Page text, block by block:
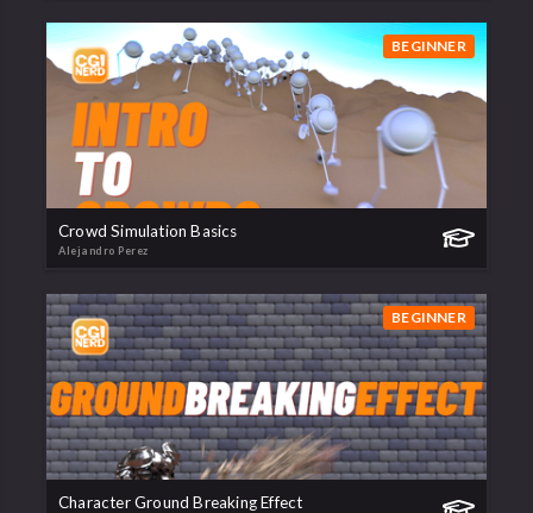
BEGINNER
Crowd Simulation Basics
Alejandro Perez
BEGINNER
Character Ground Breaking Effect